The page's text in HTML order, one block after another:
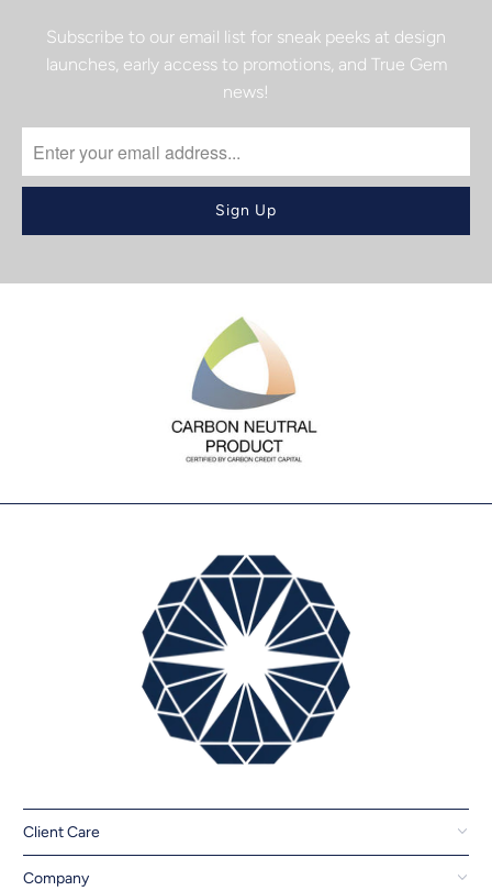
Subscribe to our email list for sneak peeks at design
launches, early access to promotions, and True Gem
news!
Client Care
Company